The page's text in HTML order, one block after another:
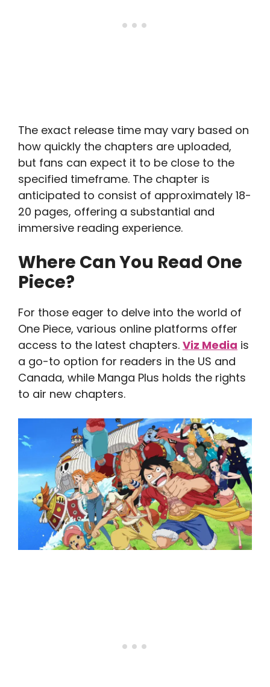
The exact release time may vary based on
how quickly the chapters are uploaded,
but fans can expect it to be close to the
specified timeframe. The chapter is
anticipated to consist of approximately 18-
20 pages, offering a substantial and
immersive reading experience.
Where Can You Read One
Piece?
For those eager to delve into the world of
One Piece, various online platforms offer
access to the latest chapters. Viz Media is
a go-to option for readers in the US and
Canada, while Manga Plus holds the rights
to air new chapters.